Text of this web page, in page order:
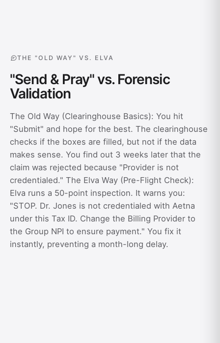
THE "OLD WAY" VS. ELVA
"Send & Pray" vs. Forensic
Validation
The Old Way (Clearinghouse Basics): You hit
"Submit" and hope for the best. The clearinghouse
checks if the boxes are filled, but not if the data
makes sense. You find out 3 weeks later that the
claim was rejected because "Provider is not
credentialed." The Elva Way (Pre-Flight Check):
Elva runs a 50-point inspection. It warns you:
"STOP. Dr. Jones is not credentialed with Aetna
under this Tax ID. Change the Billing Provider to
the Group NPI to ensure payment." You fix it
instantly, preventing a month-long delay.